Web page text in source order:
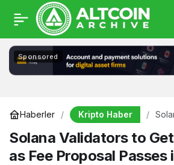
Sponsored
Haberler Kripto Haber
Favor
Solana Validators to
as Fee Proposal Passes